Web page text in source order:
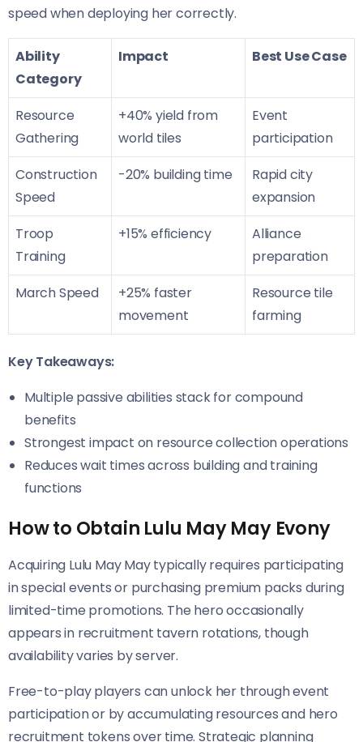
speed when deploying her correctly.
Ability
Category
Impact Best Use Case
Resource
Gathering
+40% yield from
world tiles
Event
participation
Construction
Speed
-20% building time
Rapid city
expansion
Troop
Training
+15% efficiency
Alliance
preparation
March Speed
+25% faster
movement
Resource tile
farming
Key Takeaways:
Multiple passive abilities stack for compound
benefits
Strongest impact on resource collection operations
Reduces wait times across building and training
functions
How to Obtain Lulu May May Evony
Acquiring Lulu May May typically requires participating
in special events or purchasing premium packs during
limited-time promotions. The hero occasionally
appears in recruitment tavern rotations, though
availability varies by server.
Free-to-play players can unlock her through event
participation or by accumulating resources and hero
recruitment tokens over time. Strategic planning